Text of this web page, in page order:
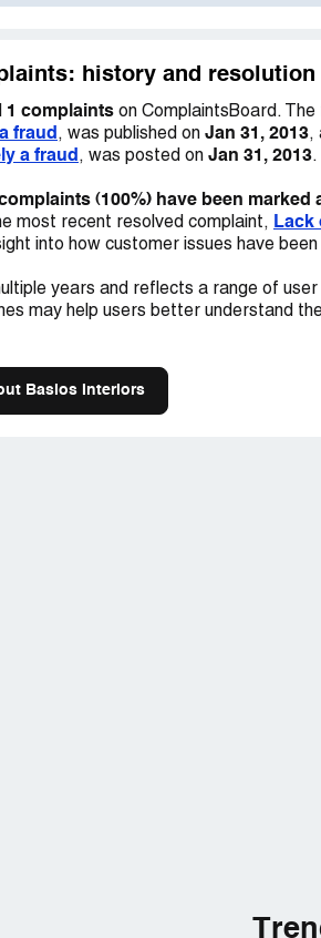
history and resolution
1 complaints on ComplaintsBoard.
fraud, was published on Jan 31, 2013,
a fraud, was posted on Jan 31, 2013.
(100%) have been marked
most recent resolved complaint, Lack
into how customer issues have been
years and reflects a range of
may help users better understand
Basios Interiors